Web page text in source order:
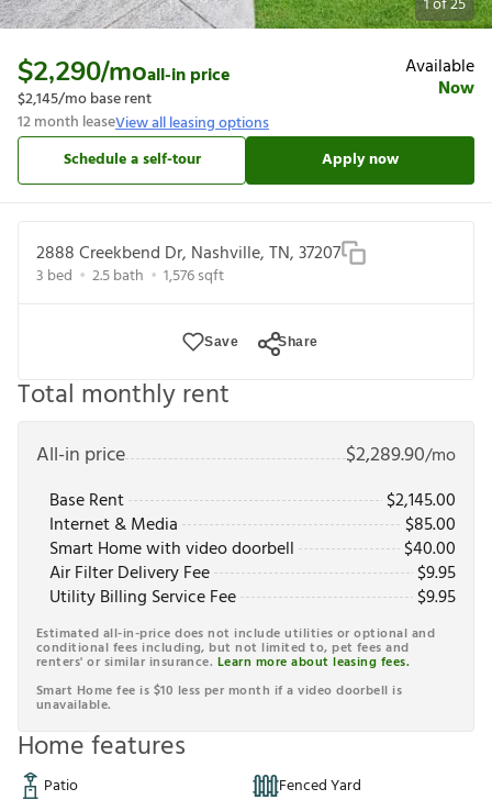
$2,290/moall-in price
$2,145/mo base rent
12month leaseView all leasing options
Available
Now
Schedule a self-tour Apply now
2888 Creekbend Dr, Nashville, TN, 37207
3 bed 2.5bath 1,576sqft
Save Share
Total monthly rent
All-in price $2,289.90/mo
Base Rent
$2,145.00
Internet & Media
$85.00
Smart Home with video doorbell
$40.00
Air Filter Delivery Fee
$9.95
Utility Billing Service Fee
$9.95
Estimated all-in-price does not include utilities or optional and
conditional fees including, but not limited to, pet fees and
renters' or similar insurance. Learn more about leasing fees.
Smart Home fee is $10 less per month if a video doorbell is
unavailable.
Home features
Patio
Fenced Yard